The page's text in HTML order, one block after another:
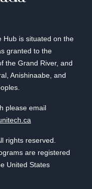
Hub is situated on the
granted to the
the Grand River, and
Anishinaabe, and
please email
rights reserved.
are registered
United States